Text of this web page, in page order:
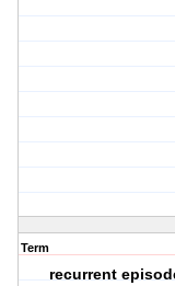
Term
recurrent